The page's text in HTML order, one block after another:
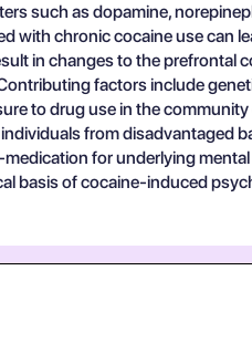
such as dopamine,
with chronic cocaine use
in changes to the prefrontal
factors include
to drug use in the
from
for underlying
basis of cocaine-induced